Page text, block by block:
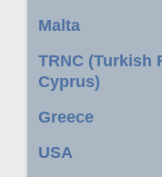
Malta
TRNC (Turkish
Cyprus)
Greece
USA